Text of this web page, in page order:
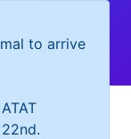
to arrive